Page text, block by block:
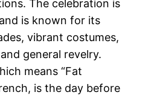
The celebration is
is known for its
vibrant costumes,
general revelry.
means “Fat
is the day before